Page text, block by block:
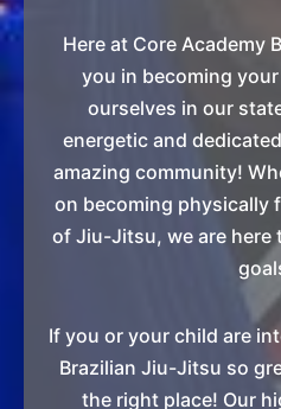
Here at Core Academy
you in becoming
ourselves in our
energetic and
amazing community!
on becoming physically
of Jiu-Jitsu, we are here
If you or your child are
Brazilian Jiu-Jitsu so
the right place! Our